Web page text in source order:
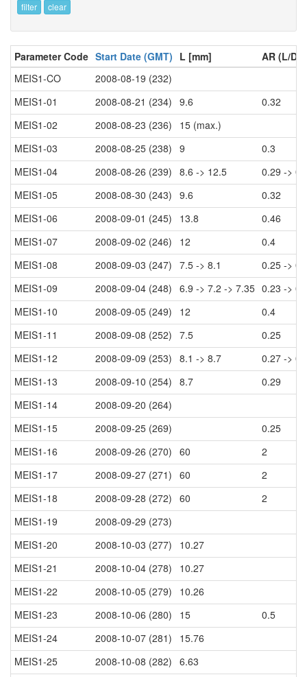
filter clear
Parameter Code Start Date (GMT) L [mm]
AR (L/D)
MEIS1-CO
2008-08-19 (232)
MEIS1-01
2008-08-21 (234) 9.6
0.32
MEIS1-02
2008-08-23 (236)
15 (max.)
MEIS1-03
2008-08-25 (238) 9
0.3
MEIS1-04
2008-08-26 (239) 8.6 -> 12.5
0.29 ->
MEIS1-05
2008-08-30 (243) 9.6
0.32
MEIS1-06
2008-09-01 (245) 13.8
0.46
MEIS1-07
2008-09-02 (246) 12
0.4
MEIS1-08
2008-09-03 (247) 7.5 -> 8.1
0.25 ->
MEIS1-09
2008-09-04 (248) 6.9 -> 7.2 -> 7.35 0.23 ->
MEIS1-10
2008-09-05 (249) 12
0.4
MEIS1-11
2008-09-08 (252) 7.5
0.25
MEIS1-12
2008-09-09 (253) 8.1 -> 8.7
0.27 ->
MEIS1-13
2008-09-10 (254) 8.7
0.29
MEIS1-14
2008-09-20 (264)
MEIS1-15
2008-09-25 (269)
0.25
MEIS1-16
2008-09-26 (270) 60
2
MEIS1-17
2008-09-27 (271) 60
2
MEIS1-18
2008-09-28 (272) 60
2
MEIS1-19
2008-09-29 (273)
MEIS1-20
2008-10-03 (277)
10.27
MEIS1-21
2008-10-04 (278)
10.27
MEIS1-22
2008-10-05 (279)
10.26
MEIS1-23
2008-10-06 (280) 15
0.5
MEIS1-24
2008-10-07 (281)
15.76
MEIS1-25
2008-10-08 (282) 6.63